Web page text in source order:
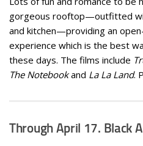
gorgeous rooftop—outfitted
and kitchen—providing an
experience which is the best
these days. The films include
The Notebookand La La Land.
Through April 17. Black